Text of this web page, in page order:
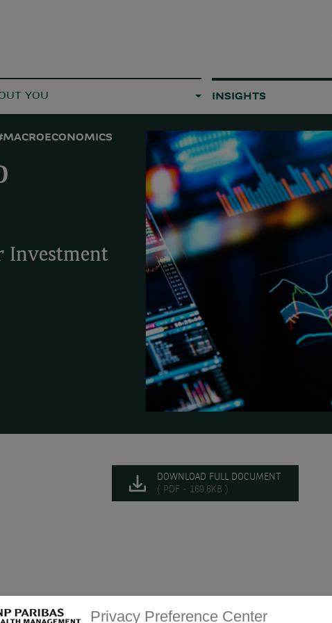
YOU INSIGHTS
Investment
DOWNLOAD FULL DOCUMENT
( PDF - 169.6KB )
a calendar of future rate cuts.Privacy Preference Center